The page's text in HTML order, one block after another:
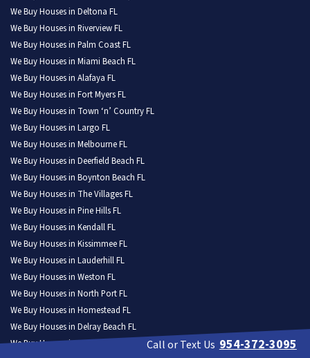
We Buy Houses in Deltona FL
We Buy Houses in Riverview FL
We Buy Houses in Palm Coast FL
We Buy Houses in Miami Beach FL
We Buy Houses in Alafaya FL
We Buy Houses in Fort Myers FL
We Buy Houses in Town ‘n’ Country FL
We Buy Houses in Largo FL
We Buy Houses in Melbourne FL
We Buy Houses in Deerfield Beach FL
We Buy Houses in Boynton Beach FL
We Buy Houses in The Villages FL
We Buy Houses in Pine Hills FL
We Buy Houses in Kendall FL
We Buy Houses in Kissimmee FL
We Buy Houses in Lauderhill FL
We Buy Houses in Weston FL
We Buy Houses in North Port FL
We Buy Houses in Homestead FL
We Buy Houses in Delray Beach FL
We Buy Houses in Daytona Beach FL
Call or Text Us 954-372-3095